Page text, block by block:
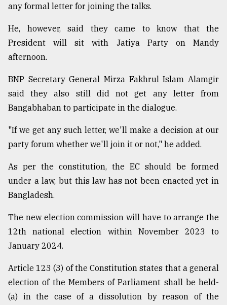
From
Tragedy
to
Triumph
17,
ADVERTISE
any formal letter for joining the talks.
He, however, said they came to know that the
President will sit with Jatiya Party on Mandy
afternoon.
BNP Secretary General Mirza Fakhrul Islam Alamgir
said they also still did not get any letter from
Bangabhaban to participate in the dialogue.
"If we get any such letter, we'll make a decision at our
party forum whether we'll join it or not," he added.
As per the constitution, the EC should be formed
under a law, but this law has not been enacted yet in
Bangladesh.
The new election commission will have to arrange the
12th national election within November 2023 to
January 2024.
Article 123 (3) of the Constitution states that a general
election of the Members of Parliament shall be held-
(a) in the case of a dissolution by reason of the